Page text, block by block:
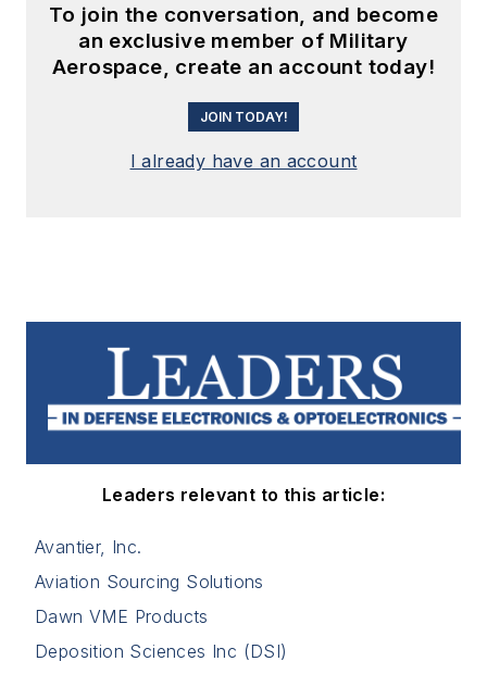
To join the conversation, and become
an exclusive member of Military
Aerospace, create an account today!
JOIN TODAY!
I already have an account
Leaders relevant to this article:
Avantier, Inc.
Aviation Sourcing Solutions
Dawn VME Products
Deposition Sciences Inc (DSI)